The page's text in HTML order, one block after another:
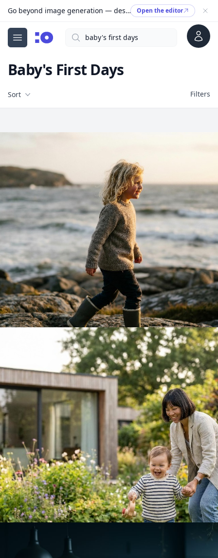
Go beyond image generation — design editable files, ready to print. Open the editor
Open menu
cgfaces.comSearch Account
Baby's First Days
Filters
Sort Filters